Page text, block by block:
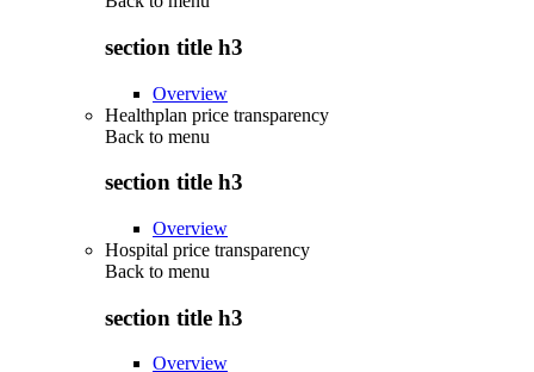
section title h3
Overview
Healthplan price transparency
Back to menu
section title h3
Overview
Hospital price transparency
Back to menu
section title h3
Overview